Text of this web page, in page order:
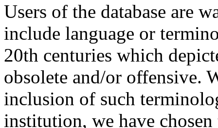
Users of the database are
include language or
20th centuries which
obsolete and/or offensive.
inclusion of such
institution, we have